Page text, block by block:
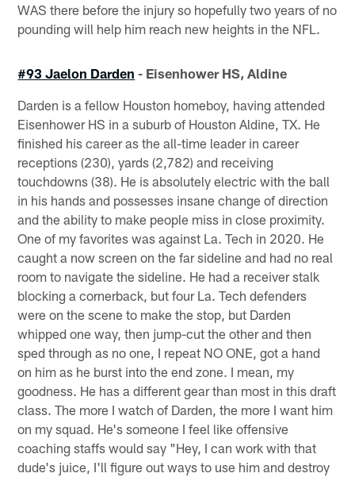
WAS there before the injury so hopefully two years of no
pounding will help him reach new heights in the NFL.
#93 Jaelon Darden - Eisenhower HS, Aldine
Darden is a fellow Houston homeboy, having attended
Eisenhower HS in a suburb of Houston Aldine, TX. He
finished his career as the all-time leader in career
receptions (230), yards (2,782) and receiving
touchdowns (38). He is absolutely electric with the ball
in his hands and possesses insane change of direction
and the ability to make people miss in close proximity.
One of my favorites was against La. Tech in 2020. He
caught a now screen on the far sideline and had no real
room to navigate the sideline. He had a receiver stalk
blocking a cornerback, but four La. Tech defenders
were on the scene to make the stop, but Darden
whipped one way, then jump-cut the other and then
sped through as no one, I repeat NO ONE, got a hand
on him as he burst into the end zone. I mean, my
goodness. He has a different gear than most in this draft
class. The more I watch of Darden, the more I want him
on my squad. He's someone I feel like offensive
coaching staffs would say "Hey, I can work with that
dude's juice, I'll figure out ways to use him and destroy